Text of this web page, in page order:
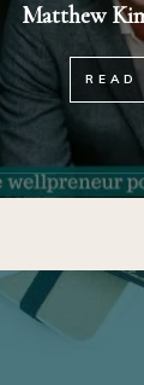
Matthew
READ